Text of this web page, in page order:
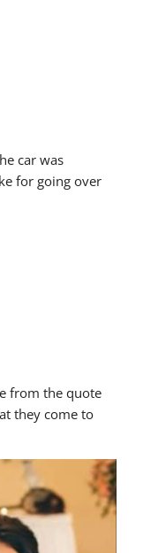
car was
for going over
from the quote
they come to